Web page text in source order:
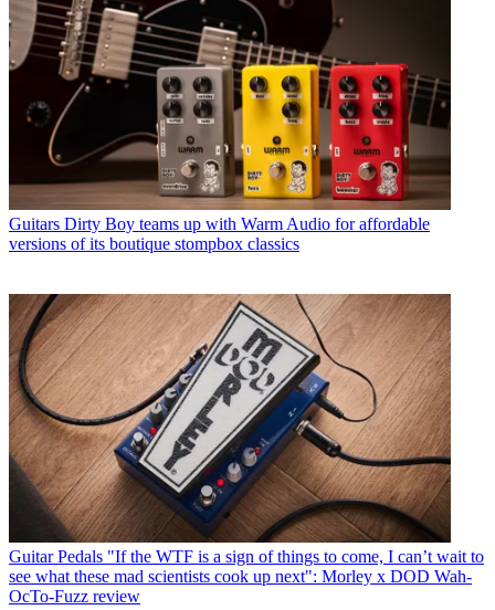
Guitars Dirty Boy teams up with Warm Audio for affordable
versions of its boutique stompbox classics
Guitar Pedals "If the WTF is a sign of things to come, I can’t wait to
see what these mad scientists cook up next": Morley x DOD Wah-
OcTo-Fuzz review